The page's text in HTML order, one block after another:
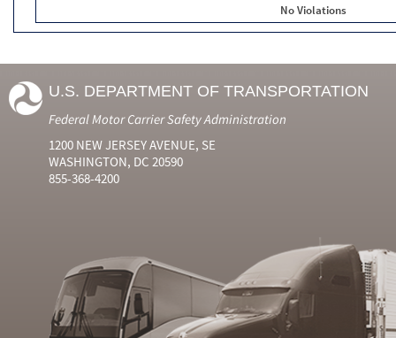
No Violations
U.S. DEPARTMENT OF TRANSPORTATION
Federal Motor Carrier Safety Administration
1200 NEW JERSEY AVENUE, SE
WASHINGTON, DC 20590
855-368-4200